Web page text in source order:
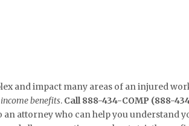
and impact many areas of an injured
benefits. Call 888-434-COMP (888-
an attorney who can help you understand